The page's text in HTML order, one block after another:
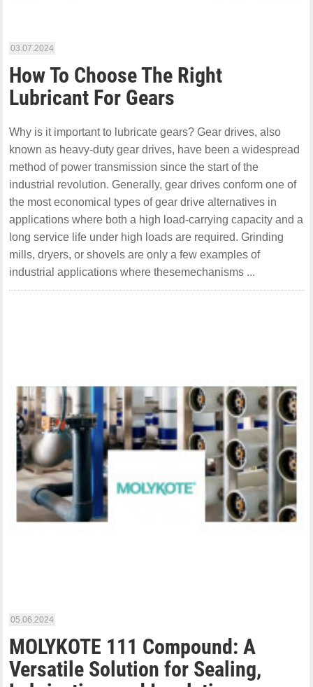
03.07.2024
How To Choose The Right
Lubricant For Gears
Why is it important to lubricate gears? Gear drives, also
known as heavy-duty gear drives, have been a widespread
method of power transmission since the start of the
industrial revolution. Generally, gear drives conform one of
the most economical types of gear drive alternatives in
applications where both a high load-carrying capacity and a
long service life under high loads are required. Grinding
mills, dryers, or shovels are only a few examples of
industrial applications where thesemechanisms ...
05.06.2024
MOLYKOTE 111 Compound: A
Versatile Solution for Sealing,